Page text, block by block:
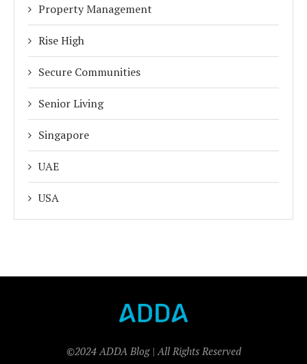
Property Management
Rise High
Secure Communities
Senior Living
Singapore
UAE
USA
©2024 ADDA Blog | All Rights Reserved